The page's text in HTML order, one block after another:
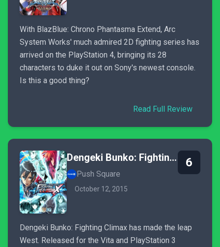
With BlazBlue: Chrono Phantasma Extend, Arc
System Works' much admired 2D fighting series has
arrived on the PlayStation 4, bringing its 28
characters to duke it out on Sony's newest console.
Is this a good thing?
Read Full Review
Dengeki Bunko: Fighting Climax
Push Square
October 12, 2015
6
Dengeki Bunko: Fighting Climax has made the leap
West. Released for the Vita and PlayStation 3